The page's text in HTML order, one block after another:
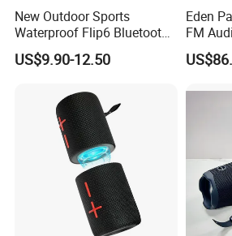
New Outdoor Sports
Waterproof Flip6 Bluetooth
Speaker, Portable Heavy
Bass Wireless Subwoofer
Available
US$9.90-12.50
Eden
FM